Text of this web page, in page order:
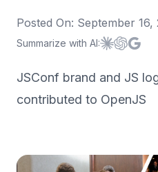
Posted On: September 16,
Summarize with AI:
JSConf brand and JS
contributed to OpenJS